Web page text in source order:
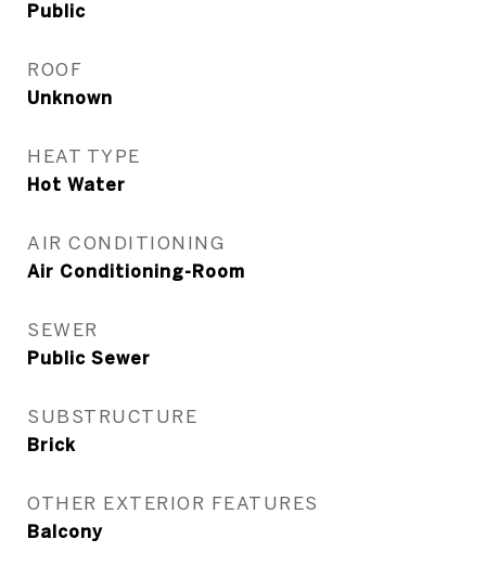
Public
ROOF
Unknown
HEAT TYPE
Hot Water
AIR CONDITIONING
Air Conditioning-Room
SEWER
Public Sewer
SUBSTRUCTURE
Brick
OTHER EXTERIOR FEATURES
Balcony